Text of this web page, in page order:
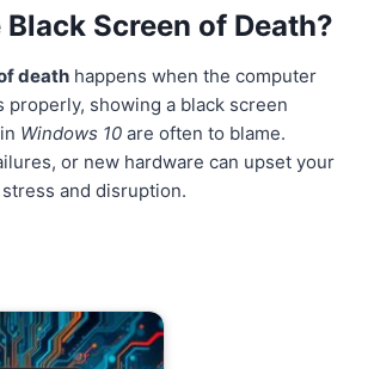
Screen of Death?
death happens when the computer
properly, showing a black screen
Windows 10 are often to blame.
or new hardware can upset your
and disruption.